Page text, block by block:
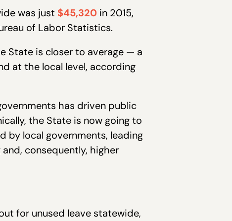
was just $45,320 in 2015,
of Labor Statistics.
State is closer to average — a
at the local level, according
has driven public
the State is now going to
by local governments, leading
consequently, higher
for unused leave statewide,